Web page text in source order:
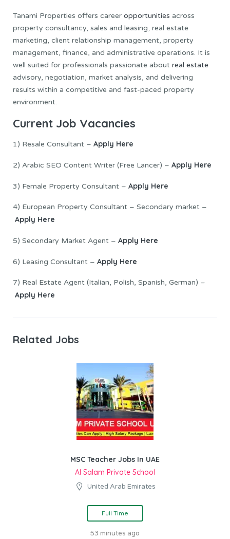
Tanami Properties offers career opportunities across
property consultancy, sales and leasing, real estate
marketing, client relationship management, property
management, finance, and administrative operations. It is
well suited for professionals passionate about real estate
advisory, negotiation, market analysis, and delivering
results within a competitive and fast-paced property
environment.
Current Job Vacancies
1) Resale Consultant – Apply Here
2) Arabic SEO Content Writer (Free Lancer) – Apply Here
3) Female Property Consultant – Apply Here
4) European Property Consultant – Secondary market –
Apply Here
5) Secondary Market Agent – Apply Here
6) Leasing Consultant – Apply Here
7) Real Estate Agent (Italian, Polish, Spanish, German) –
Apply Here
Related Jobs
MSC Teacher Jobs In UAE
Al Salam Private School
United Arab Emirates
Full Time
53 minutes ago